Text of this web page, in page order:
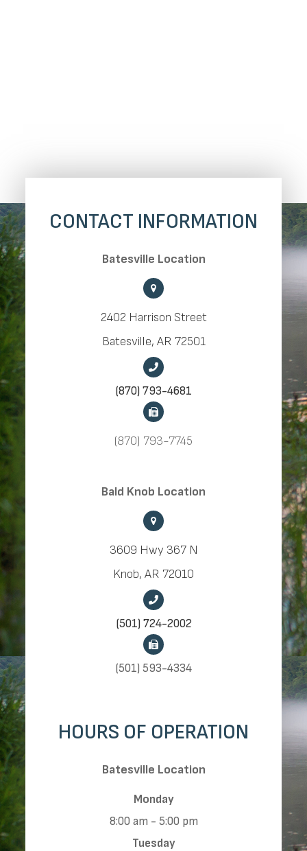
CONTACT INFORMATION
​​​​​​​Batesville Location
2402 Harrison Street
​​​​​​​Batesville, AR 72501
(870) 793-4681
(870) 793-7745
​​​​​​​Bald Knob Location
3609 Hwy 367 N
Knob, AR 72010
(501) 724-2002
(501) 593-4334
HOURS OF OPERATION
​​​​​​​Batesville Location
Monday
8:00 am - 5:00 pm
Tuesday